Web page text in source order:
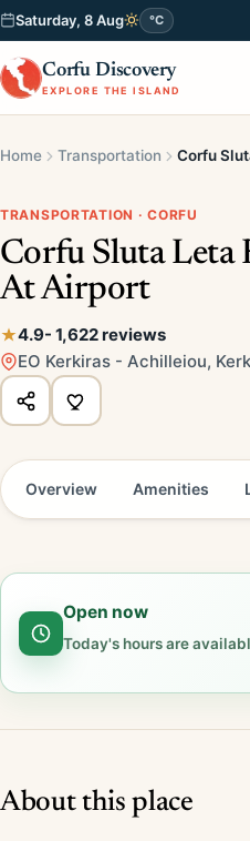
Saturday, 8 Aug °C
Corfu Discovery
EXPLORE THE ISLAND
Home Transportation Corfu
TRANSPORTATION · CORFU
Corfu Sluta Leta
At Airport
4.9- 1,622 reviews
EO Kerkiras - Achilleiou,
Overview Amenities
Open now
Today's hours are
About this place